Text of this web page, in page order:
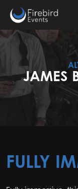
main
content
JAMES
FULLY